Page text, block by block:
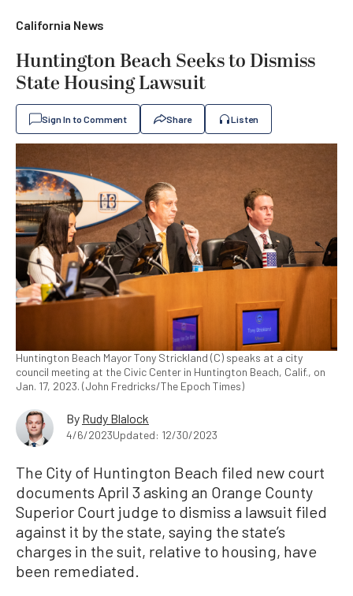
California News
Huntington Beach Seeks to Dismiss
State Housing Lawsuit
Sign In to Comment Share Listen
Huntington Beach Mayor Tony Strickland (C) speaks at a city
council meeting at the Civic Center in Huntington Beach, Calif., on
Jan. 17, 2023. (John Fredricks/The Epoch Times)
By Rudy Blalock
4/6/2023Updated: 12/30/2023
The City of Huntington Beach filed new court
documents April 3 asking an Orange County
Superior Court judge to dismiss a lawsuit filed
against it by the state, saying the state’s
charges in the suit, relative to housing, have
been remediated.